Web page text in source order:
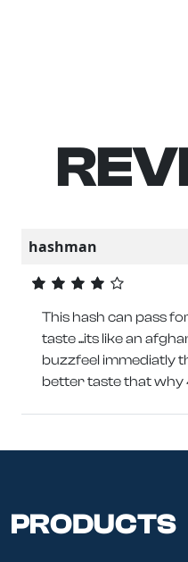
hashman
This hash can pass
taste ...its like an
buzzfeel immediatly
better taste that why
PRODUCTS